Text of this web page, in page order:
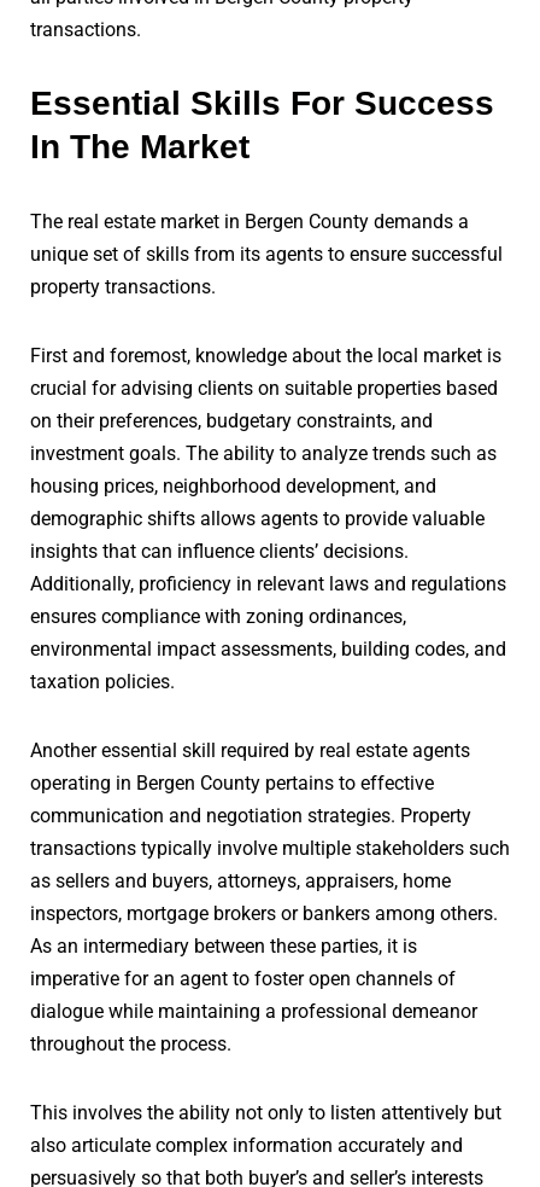
transactions.
Essential Skills For Success
In The Market
The real estate market in Bergen County demands a
unique set of skills from its agents to ensure successful
property transactions.
First and foremost, knowledge about the local market is
crucial for advising clients on suitable properties based
on their preferences, budgetary constraints, and
investment goals. The ability to analyze trends such as
housing prices, neighborhood development, and
demographic shifts allows agents to provide valuable
insights that can influence clients’ decisions.
Additionally, proficiency in relevant laws and regulations
ensures compliance with zoning ordinances,
environmental impact assessments, building codes, and
taxation policies.
Another essential skill required by real estate agents
operating in Bergen County pertains to effective
communication and negotiation strategies. Property
transactions typically involve multiple stakeholders such
as sellers and buyers, attorneys, appraisers, home
inspectors, mortgage brokers or bankers among others.
As an intermediary between these parties, it is
imperative for an agent to foster open channels of
dialogue while maintaining a professional demeanor
throughout the process.
This involves the ability not only to listen attentively but
also articulate complex information accurately and
persuasively so that both buyer’s and seller’s interests